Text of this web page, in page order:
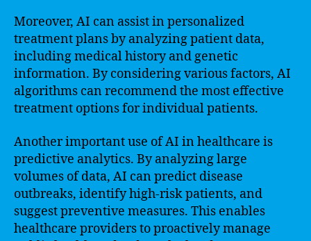
Moreover, AI can assist in personalized
treatment plans by analyzing patient data,
including medical history and genetic
information. By considering various factors, AI
algorithms can recommend the most effective
treatment options for individual patients.
Another important use of AI in healthcare is
predictive analytics. By analyzing large
volumes of data, AI can predict disease
outbreaks, identify high-risk patients, and
suggest preventive measures. This enables
healthcare providers to proactively manage